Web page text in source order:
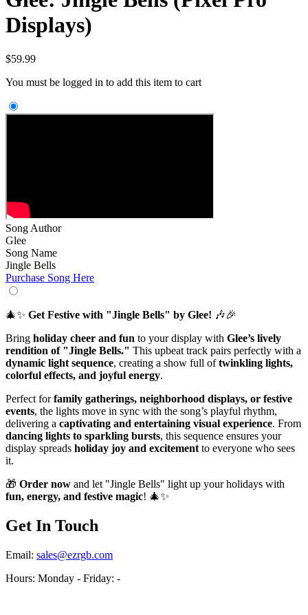
Displays)
$59.99
You must be logged in to add this item to cart
Song Author
Glee
Song Name
Jingle Bells
Purchase Song Here
🎄✨ Get Festive with "Jingle Bells" by Glee! 🎶🎉
Bring holiday cheer and fun to your display with Glee’s lively
rendition of "Jingle Bells." This upbeat track pairs perfectly with a
dynamic light sequence, creating a show full oftwinkling lights,
colorful effects, and joyful energy.
Perfect forfamily gatherings, neighborhood displays, or festive
events, the lights move in sync with the song’s playful rhythm,
delivering a captivating and entertaining visual experience. From
dancing lights to sparkling bursts, this sequence ensures your
display spreads holiday joy and excitement to everyone who sees
it.
🎁 Order now and let "Jingle Bells" light up your holidays with
fun, energy, and festive magic! 🎄✨
Get In Touch
Email: sales@ezrgb.com
Hours: Monday - Friday: -